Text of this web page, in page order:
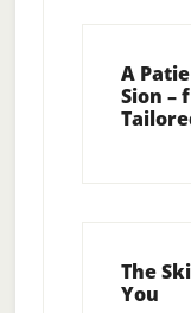
A
Sion –
The
You